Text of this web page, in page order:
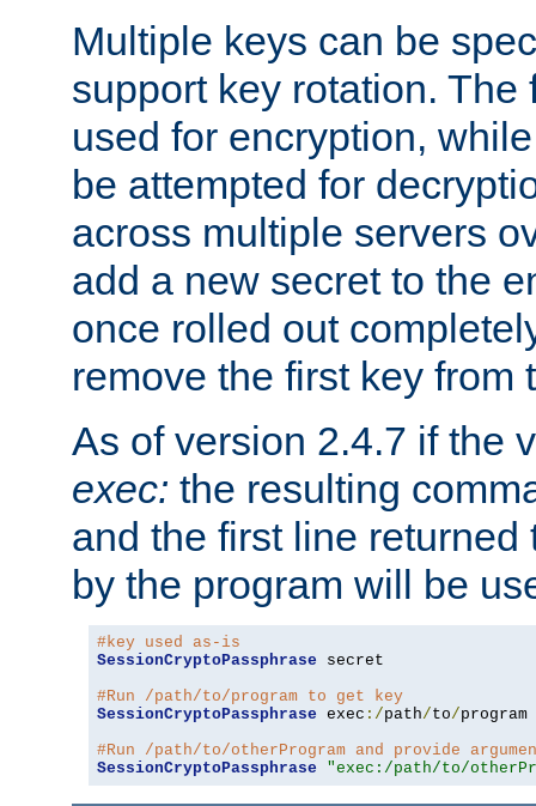
Multiple keys can be
support key rotation.
used for encryption,
be attempted for
across multiple servers
add a new secret to the
once rolled out
remove the first key from
As of version 2.4.7 if the
exec: the resulting
and the first line returned
by the program will be
#key used as-is
SessionCryptoPassphrase secret
#Run /path/to/program to get key
SessionCryptoPassphrase exec :/path/to/program
#Run /path/to/otherProgram and provide
SessionCryptoPassphrase
"exec:/path/to/